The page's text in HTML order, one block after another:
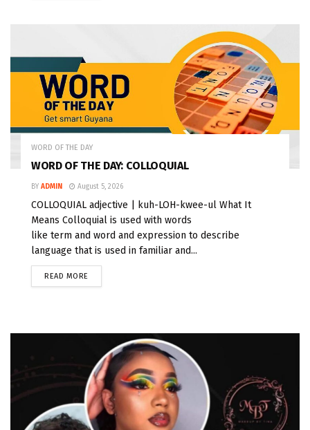
WORD OF THE DAY
WORD OF THE DAY: COLLOQUIAL
BY ADMIN August 5, 2026
COLLOQUIAL adjective | kuh-LOH-kwee-ul What It
Means Colloquial is used with words
like term and word and expression to describe
language that is used in familiar and...
READ MORE